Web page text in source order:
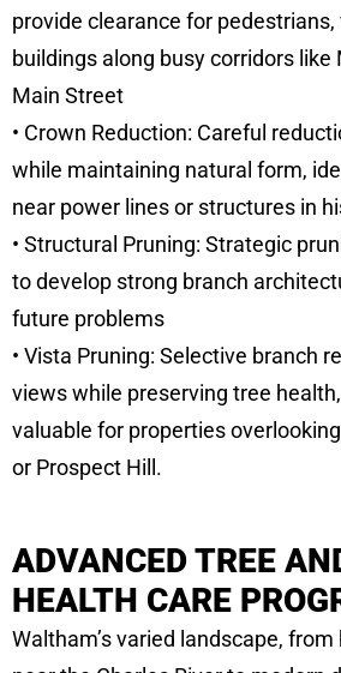
provide clearance for pedestrians,
buildings along busy corridors like
Main Street
• Crown Reduction: Careful
while maintaining natural form,
near power lines or structures in
• Structural Pruning: Strategic
to develop strong branch
future problems
• Vista Pruning: Selective branch
views while preserving tree
valuable for properties
or Prospect Hill.
ADVANCED TREE
HEALTH CARE
Waltham’s varied landscape,